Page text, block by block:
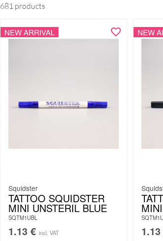
681 products
NEW ARRIVAL
Squidster
TATTOO SQUIDSTER
MINI UNSTERIL BLUE
SQTM1UBL
1.13 € incl. VAT
NEW
1.13